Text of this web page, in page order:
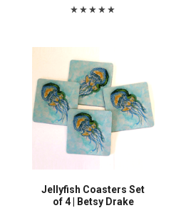
Jellyfish Coasters Set
of 4 | Betsy Drake